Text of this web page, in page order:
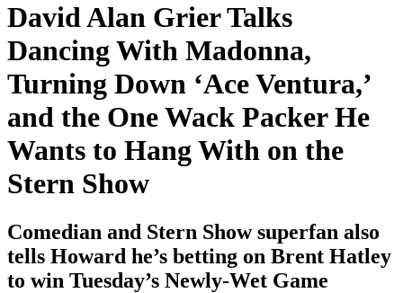
David Alan Grier Talks
Dancing With Madonna,
Turning Down ‘Ace Ventura,’
and the One Wack Packer He
Wants to Hang With on the
Stern Show
Comedian and Stern Show superfan also
tells Howard he’s betting on Brent Hatley
to win Tuesday’s Newly-Wet Game